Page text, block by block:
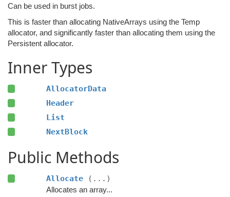
Can be used in burst jobs.
This is faster than allocating NativeArrays using the Temp
allocator, and significantly faster than allocating them using the
Persistent allocator.
Inner Types
AllocatorData
Header
List
NextBlock
Public Methods
Allocate (...)
Allocates an array...